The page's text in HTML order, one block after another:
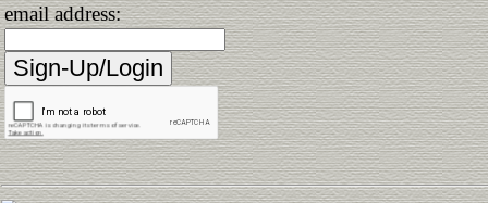
email address: